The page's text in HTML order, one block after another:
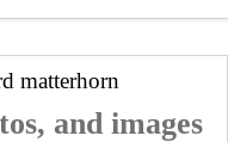
matterhorn
and images